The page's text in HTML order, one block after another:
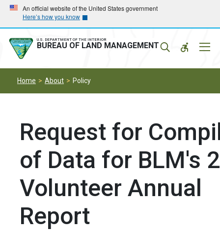
Skip
main
navigation
Skip
main
content
An official website of the United States government
Here’s how you know
U.S. DEPARTMENT OF THE INTERIOR
BUREAU OF LAND MANAGEMENT
Home About Policy
Request for
of Data for BLM's
Volunteer Annual
Report